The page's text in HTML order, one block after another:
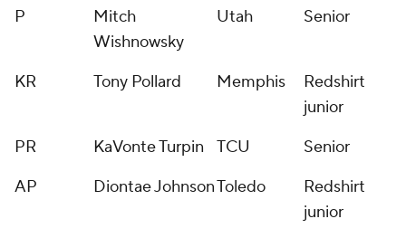
P
Mitch
Wishnowsky
Utah Senior
KR Tony Pollard Memphis
Redshirt
junior
PR
KaVonte Turpin TCU
Senior
AP
Diontae JohnsonToledo
Redshirt
junior